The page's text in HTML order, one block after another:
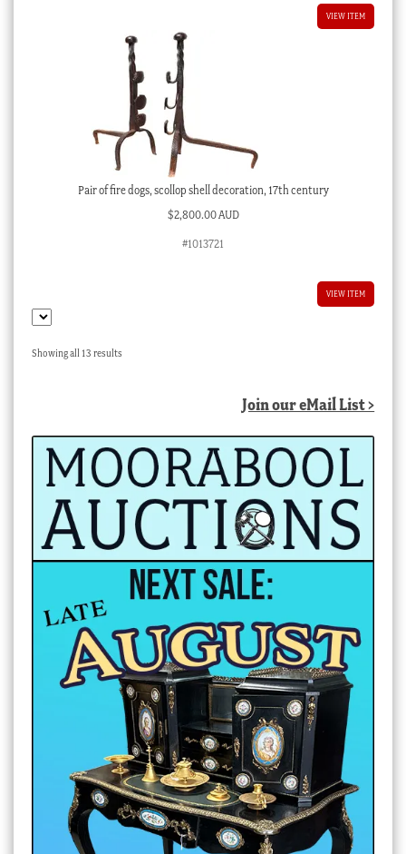
VIEW ITEM
Pair of fire dogs, scollop shell decoration, 17th century
$2,800.00 AUD
#1013721
VIEW ITEM
Showing all 13 resultsSorted
Join our eMail List >